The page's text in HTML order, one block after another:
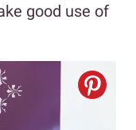
good use of